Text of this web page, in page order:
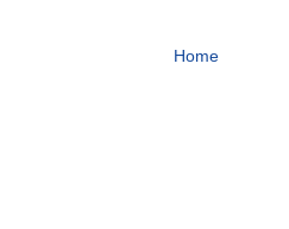
Home